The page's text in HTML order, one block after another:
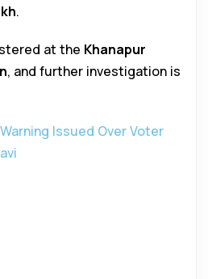
.
at the Khanapur
, and further investigation is
Issued Over Voter